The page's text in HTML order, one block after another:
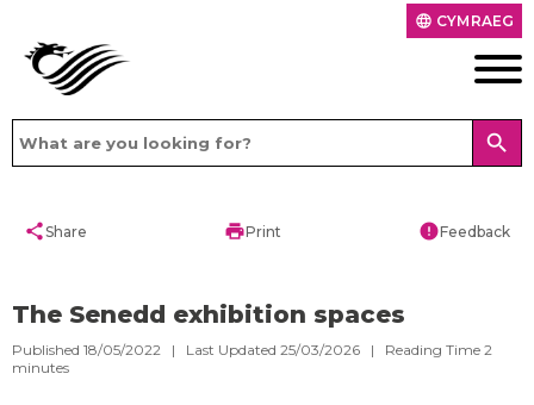
language CYMRAEG
search
shareShare printPrint errorFeedback
The Senedd exhibition spaces
Published 18/05/2022 | Last Updated 25/03/2026 | Reading Time 2
minutes